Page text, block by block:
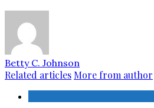
Betty C. Johnson
Related articles More from author